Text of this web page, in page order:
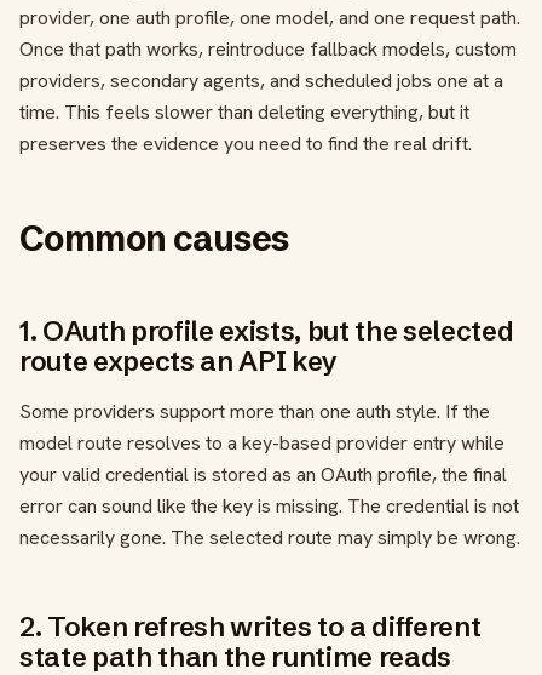
provider, one auth profile, one model, and one request path.
Once that path works, reintroduce fallback models, custom
providers, secondary agents, and scheduled jobs one at a
time. This feels slower than deleting everything, but it
preserves the evidence you need to find the real drift.
Common causes
1. OAuth profile exists, but the selected
route expects an API key
Some providers support more than one auth style. If the
model route resolves to a key-based provider entry while
your valid credential is stored as an OAuth profile, the final
error can sound like the key is missing. The credential is not
necessarily gone. The selected route may simply be wrong.
2. Token refresh writes to a different
state path than the runtime reads